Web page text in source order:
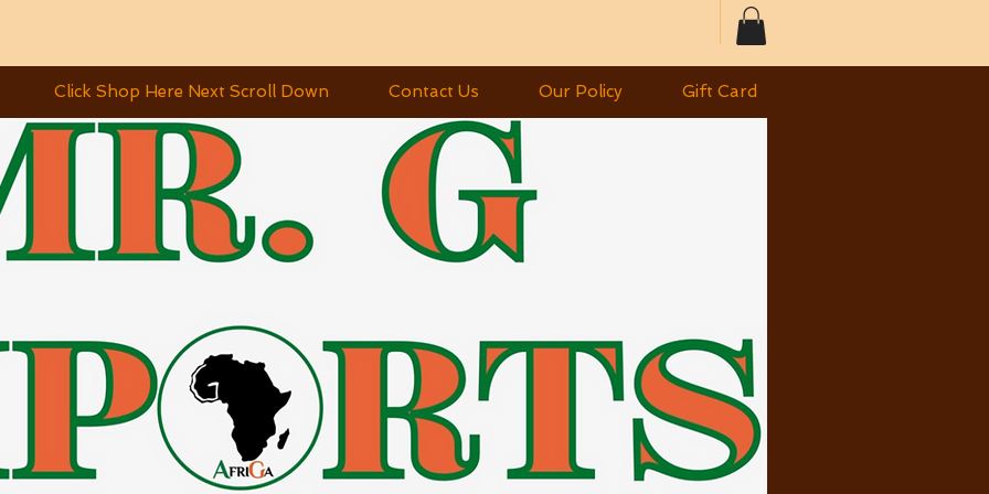
Click Shop Here Next Scroll Down Contact Us Our Policy Gift Card